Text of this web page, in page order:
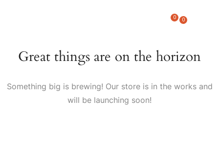
0 0
Great things are on the horizon
Something big is brewing! Our store is in the works and
will be launching soon!